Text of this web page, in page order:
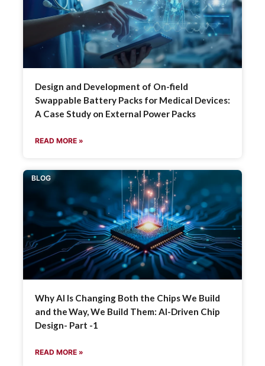
Design and Development of On-field
Swappable Battery Packs for Medical Devices:
A Case Study on External Power Packs
READ MORE »
BLOG
Why AI Is Changing Both the Chips We Build
and the Way, We Build Them: AI-Driven Chip
Design- Part -1
READ MORE »